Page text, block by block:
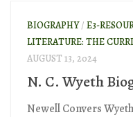
BIOGRAPHY/ E3-
LITERATURE: THE
AUGUST 13, 2024
N. C. Wyeth
Newell Convers